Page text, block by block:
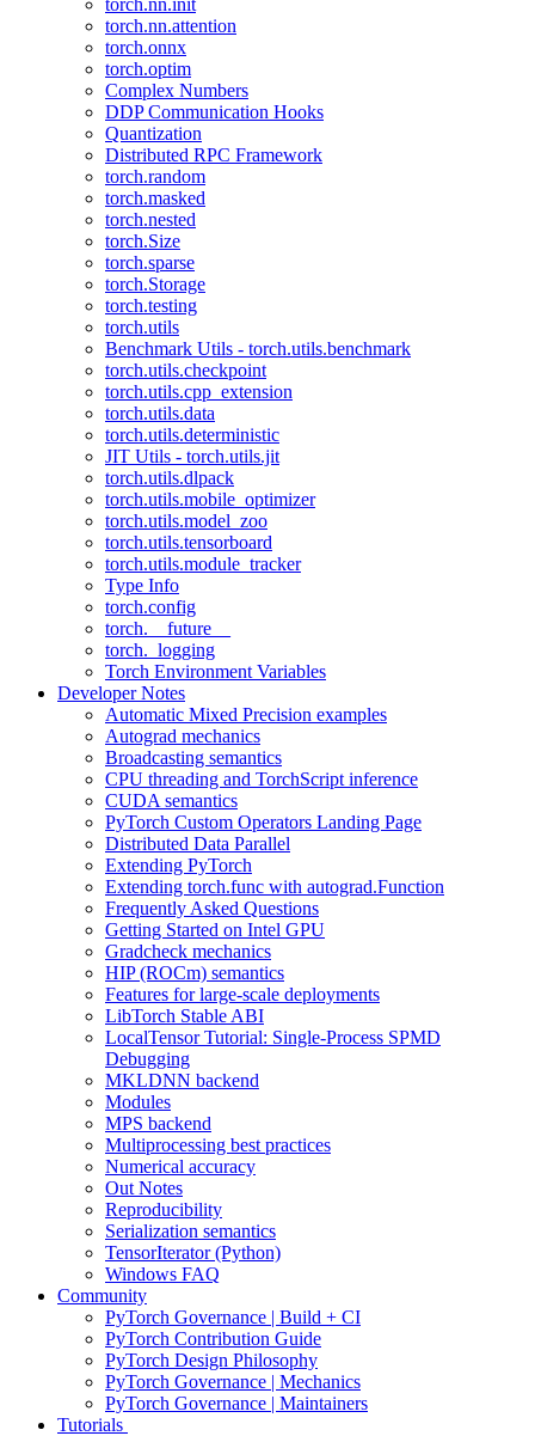
torch.nn.init
torch.nn.attention
torch.onnx
torch.optim
Complex Numbers
DDP Communication Hooks
Quantization
Distributed RPC Framework
torch.random
torch.masked
torch.nested
torch.Size
torch.sparse
torch.Storage
torch.testing
torch.utils
Benchmark Utils - torch.utils.benchmark
torch.utils.checkpoint
torch.utils.cpp_extension
torch.utils.data
torch.utils.deterministic
JIT Utils - torch.utils.jit
torch.utils.dlpack
torch.utils.mobile_optimizer
torch.utils.model_zoo
torch.utils.tensorboard
torch.utils.module_tracker
Type Info
torch.config
torch.__future__
torch._logging
Torch Environment Variables
Developer Notes
Automatic Mixed Precision examples
Autograd mechanics
Broadcasting semantics
CPU threading and TorchScript inference
CUDA semantics
PyTorch Custom Operators Landing Page
Distributed Data Parallel
Extending PyTorch
Extending torch.func with autograd.Function
Frequently Asked Questions
Getting Started on Intel GPU
Gradcheck mechanics
HIP (ROCm) semantics
Features for large-scale deployments
LibTorch Stable ABI
LocalTensor Tutorial: Single-Process SPMD
Debugging
MKLDNN backend
Modules
MPS backend
Multiprocessing best practices
Numerical accuracy
Out Notes
Reproducibility
Serialization semantics
TensorIterator (Python)
Windows FAQ
Community
PyTorch Governance | Build + CI
PyTorch Contribution Guide
PyTorch Design Philosophy
PyTorch Governance | Mechanics
PyTorch Governance | Maintainers
Tutorials